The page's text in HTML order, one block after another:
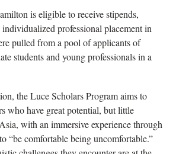
is eligible to receive stipends,
professional placement in
pulled from a pool of applicants of
students and young professionals in a
the Luce Scholars Program aims to
who have great potential, but little
with an immersive experience through
“be comfortable being uncomfortable.”